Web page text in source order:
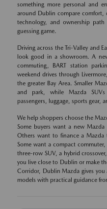
something more personal and
around Dublin compare comfort,
technology, and ownership
guessing game.
Driving across the Tri-Valley and
look good in a showroom. A
commuting, BART station
weekend drives through
the greater Bay Area. Smaller
and park, while Mazda
passengers, luggage, sports gear,
We help shoppers choose the
Some buyers want a new
Others want to finance a
Some want a compact
three-row SUV, a hybrid
you live close to Dublin or make
Corridor, Dublin Mazda gives
models with practical guidance